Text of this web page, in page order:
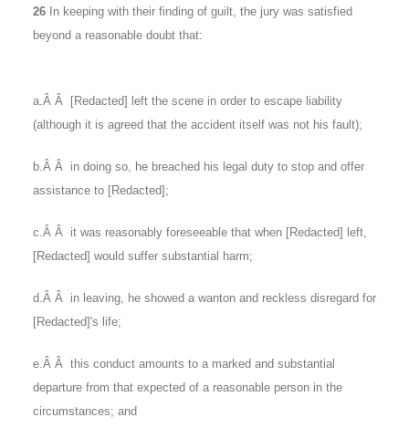
26 In keeping with their finding of guilt, the jury was satisfied
beyond a reasonable doubt that:
a.Â Â [Redacted] left the scene in order to escape liability
(although it is agreed that the accident itself was not his fault);
b.Â Â in doing so, he breached his legal duty to stop and offer
assistance to [Redacted];
c.Â Â it was reasonably foreseeable that when [Redacted] left,
[Redacted] would suffer substantial harm;
d.Â Â in leaving, he showed a wanton and reckless disregard for
[Redacted]'s life;
e.Â Â this conduct amounts to a marked and substantial
departure from that expected of a reasonable person in the
circumstances; and